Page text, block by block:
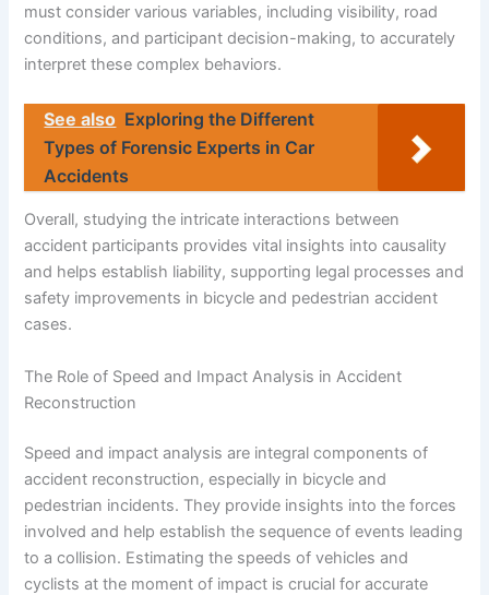
must consider various variables, including visibility, road
conditions, and participant decision-making, to accurately
interpret these complex behaviors.
See also Exploring the Different
Types of Forensic Experts in Car
Accidents
Overall, studying the intricate interactions between
accident participants provides vital insights into causality
and helps establish liability, supporting legal processes and
safety improvements in bicycle and pedestrian accident
cases.
The Role of Speed and Impact Analysis in Accident
Reconstruction
Speed and impact analysis are integral components of
accident reconstruction, especially in bicycle and
pedestrian incidents. They provide insights into the forces
involved and help establish the sequence of events leading
to a collision. Estimating the speeds of vehicles and
cyclists at the moment of impact is crucial for accurate